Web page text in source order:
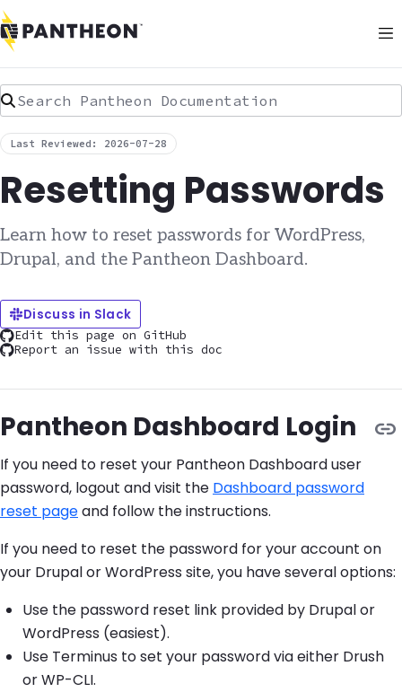
Search Pantheon Documentation
Last Reviewed: 2026-07-28
Resetting Passwords
Learn how to reset passwords for WordPress,
Drupal, and the Pantheon Dashboard.
Discuss in Slack
Edit this page on GitHub
Report an issue with this doc
Pantheon Dashboard Login
If you need to reset your Pantheon Dashboard user
password, logout and visit the Dashboard password
reset pageand follow the instructions.
If you need to reset the password for your account on
your Drupal or WordPress site, you have several options:
Use the password reset link provided by Drupal or
WordPress (easiest).
Use Terminus to set your password via either Drush
or WP-CLI.